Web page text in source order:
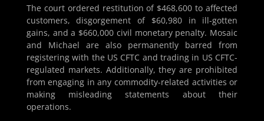
The court ordered restitution of $468,600 to affected
customers, disgorgement of $60,980 in ill-gotten
gains, and a $660,000 civil monetary penalty. Mosaic
and Michael are also permanently barred from
registering with the US CFTC and trading in US CFTC-
regulated markets. Additionally, they are prohibited
from engaging in any commodity-related activities or
making misleading statements about their
operations​.